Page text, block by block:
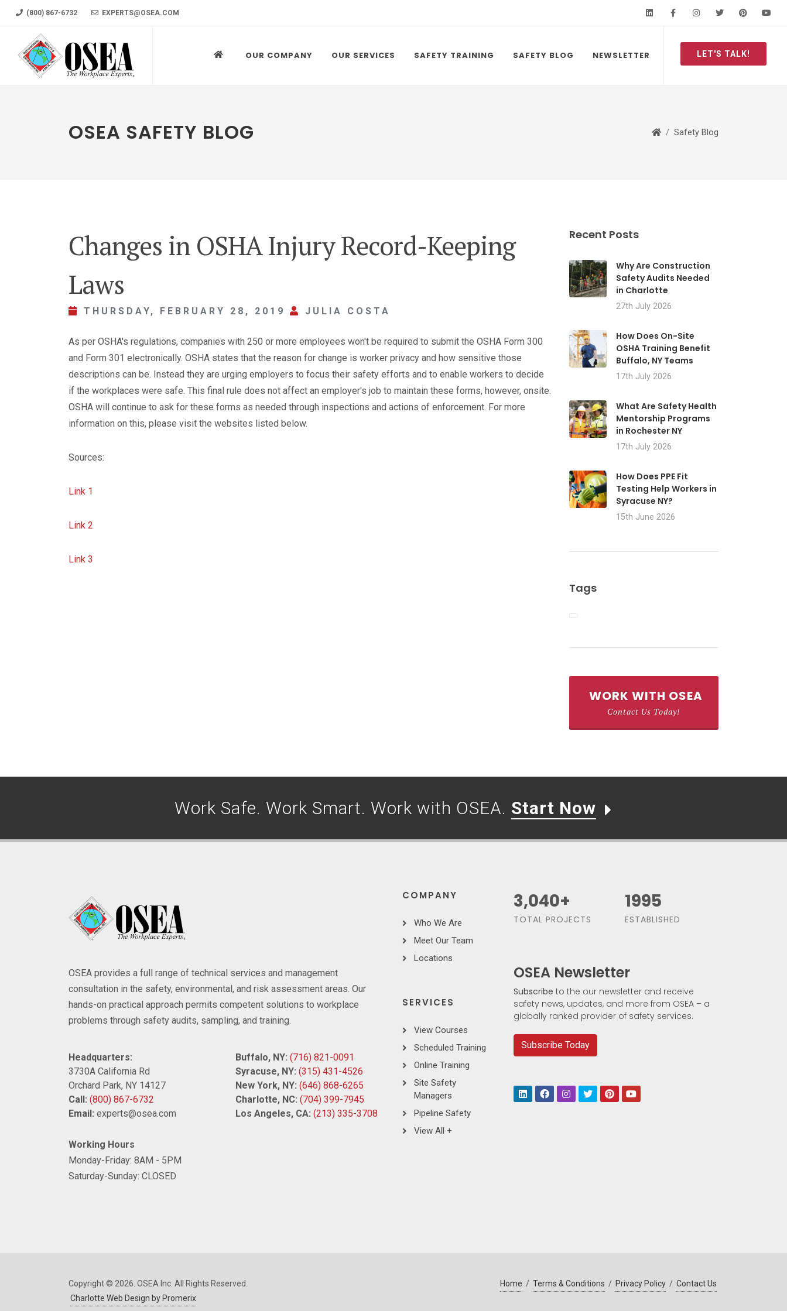
(800) 867-6732 EXPERTS@OSEA.COM LinkedInFacebookInstagram
Twitter
LET'S TALK!
OUR COMPANY OUR SERVICES SAFETY TRAINING SAFETY BLOG NEWSLETTER
OSEA SAFETY BLOG Safety Blog
Changes in OSHA Injury Record-Keeping
Laws
THURSDAY, FEBRUARY 28, 2019 JULIA COSTA
As per OSHA's regulations, companies with 250 or more employees won't be required to submit the OSHA Form 300
and Form 301 electronically. OSHA states that the reason for change is worker privacy and how sensitive those
descriptions can be. Instead they are urging employers to focus their safety efforts and to enable workers to decide
if the workplaces were safe. This final rule does not affect an employer's job to maintain these forms, however, onsite.
OSHA will continue to ask for these forms as needed through inspections and actions of enforcement. For more
information on this, please visit the websites listed below.
Sources:
Link 1
Link 2
Link 3
Recent Posts
Why Are Construction
Safety Audits Needed
in Charlotte
27th July 2026
How Does On-Site
OSHA Training Benefit
Buffalo, NY Teams
17th July 2026
What Are Safety Health
Mentorship Programs
in Rochester NY
17th July 2026
How Does PPE Fit
Testing Help Workers in
Syracuse NY?
15th June 2026
Tags
WORK WITH OSEA
Contact Us Today!
Work Safe. Work Smart. Work with OSEA. Start Now
OSEA provides a full range of technical services and management
consultation in the safety, environmental, and risk assessment areas. Our
hands-on practical approach permits competent solutions to workplace
problems through safety audits, sampling, and training.
Headquarters:
3730A California Rd
Orchard Park, NY 14127
Call: (800) 867-6732
Email: experts@osea.com
Working Hours
Monday-Friday: 8AM - 5PM
Saturday-Sunday: CLOSED
Buffalo, NY: (716) 821-0091
Syracuse, NY: (315) 431-4526
New York, NY: (646) 868-6265
Charlotte, NC: (704) 399-7945
Los Angeles, CA: (213) 335-3708
COMPANY
Who We Are
Meet Our Team
Locations
SERVICES
View Courses
Scheduled Training
Online Training
Site Safety
Managers
Pipeline Safety
View All +
3,500+
TOTAL PROJECTS
1991
ESTABLISHED
OSEA Newsletter
Subscribe to the our newsletter and receive
safety news, updates, and more from OSEA – a
globally ranked provider of safety services.
Subscribe Today
Copyright © 2026. OSEA Inc. All Rights Reserved.
Charlotte Web Design by Promerix
Home / Terms & Conditions / Privacy Policy / Contact Us